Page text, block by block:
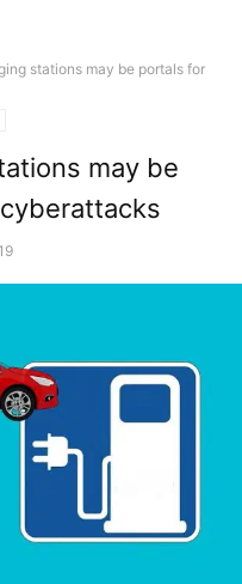
stations may be portals for
may be